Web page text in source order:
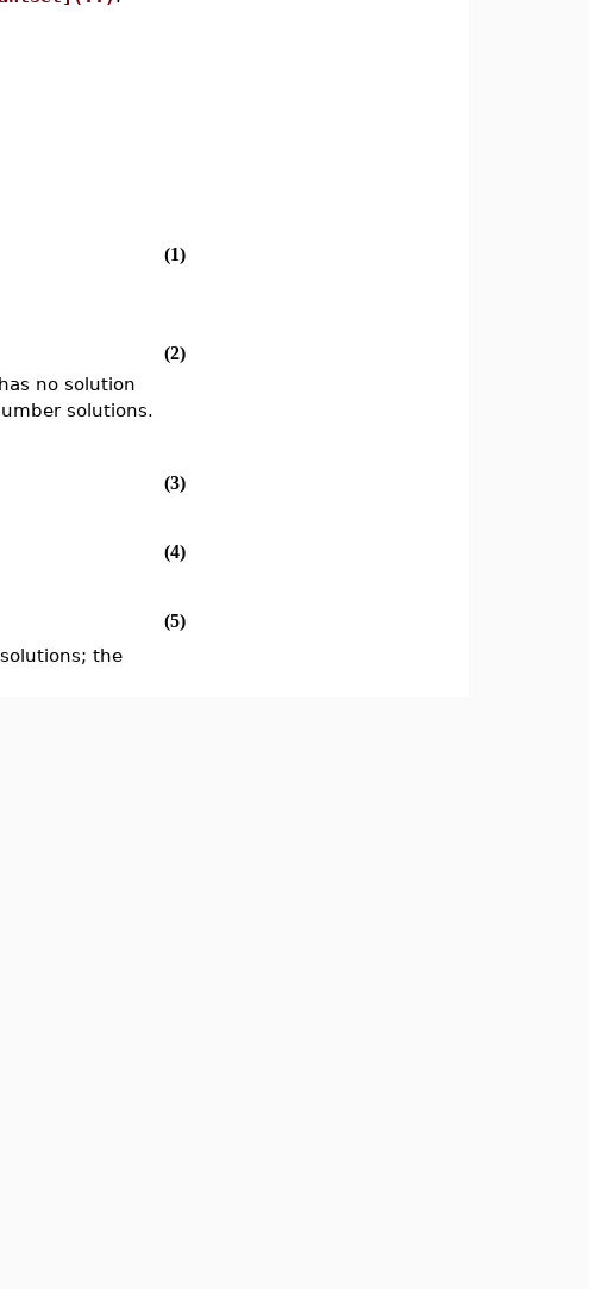
(1)
(2)
no solution
solutions.
(3)
(4)
(5)
the